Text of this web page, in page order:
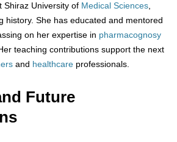
Shiraz University of Medical Sciences
history. She has educated and mentored
on her expertise in pharmacognosy
teaching contributions support the next
and healthcare professionals.
Future